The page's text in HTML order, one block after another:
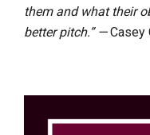
them and what their
better pitch.” —Casey